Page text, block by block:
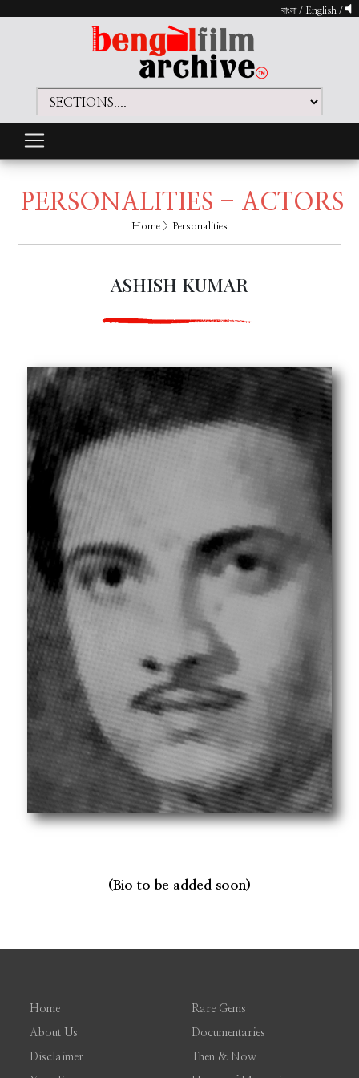
বাংলা/ English /
PERSONALITIES - ACTORS
Home > Personalities
ASHISH KUMAR
(Bio to be added soon)
Home
About Us
Disclaimer
Rare Gems
Documentaries
Then & Now